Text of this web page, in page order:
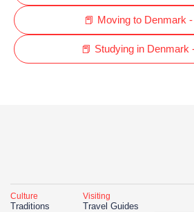
📕 Moving to Denmark -
📕 Studying in Denmark
Culture
Traditions
Visiting
Travel Guides